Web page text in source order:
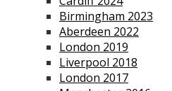
Birmingham 2023
Aberdeen 2022
London 2019
Liverpool 2018
London 2017